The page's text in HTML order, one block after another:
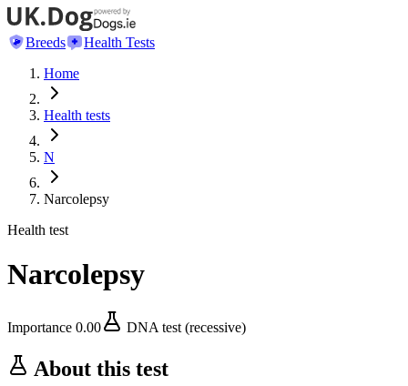
Breeds
Health Tests
Home
Health tests
N
Narcolepsy
Health test
Narcolepsy
Importance 0.00 DNA test (recessive)
About this test